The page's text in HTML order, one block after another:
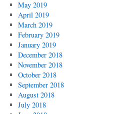
May 2019
April 2019
March 2019
February 2019
January 2019
December 2018
November 2018
October 2018
September 2018
August 2018
July 2018